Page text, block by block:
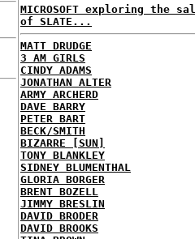
MICROSOFT exploring the
of SLATE...
MATT DRUDGE
3 AM GIRLS
CINDY ADAMS
JONATHAN ALTER
ARMY ARCHERD
DAVE BARRY
PETER BART
BECK/SMITH
BIZARRE [SUN]
TONY BLANKLEY
SIDNEY BLUMENTHAL
GLORIA BORGER
BRENT BOZELL
JIMMY BRESLIN
DAVID BRODER
DAVID BROOKS